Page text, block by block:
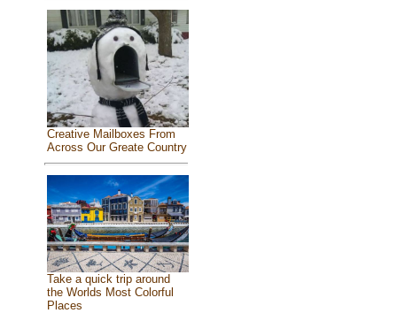
Creative Mailboxes From
Across Our Greate Country
Take a quick trip around
the Worlds Most Colorful
Places